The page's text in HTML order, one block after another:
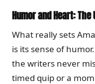
Humor and Heart: The
What really sets
is its sense of
the writers never
timed quip or a